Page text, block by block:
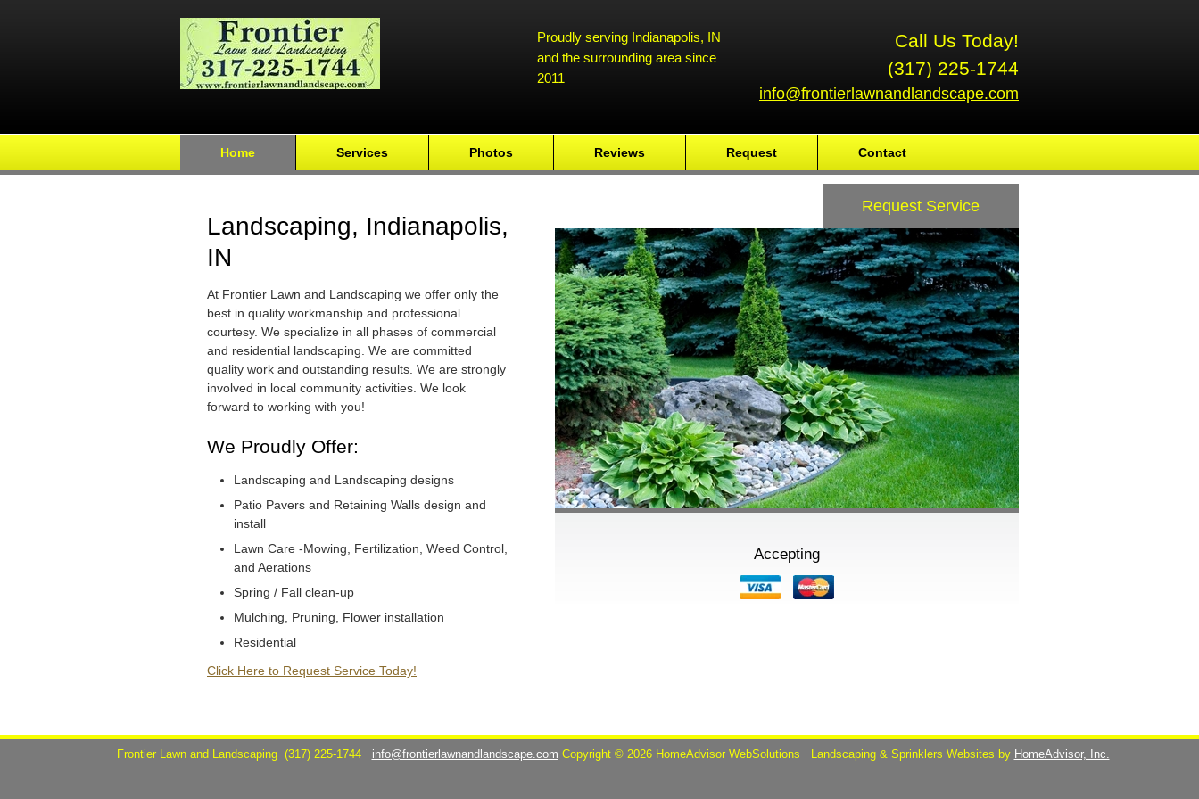
Call Us Today!
(317) 225-1744
info@frontierlawnandlandscape.com
Proudly serving Indianapolis, IN
and the surrounding area since
2011
Home Services Photos Reviews Request Contact
Landscaping, Indianapolis,
IN
At Frontier Lawn and Landscaping we offer only the
best in quality workmanship and professional
courtesy. We specialize in all phases of commercial
and residential landscaping. We are committed
quality work and outstanding results. We are strongly
involved in local community activities. We look
forward to working with you!
We Proudly Offer:
Landscaping and Landscaping designs
Patio Pavers and Retaining Walls design and
install
Lawn Care -Mowing, Fertilization, Weed Control,
and Aerations
Spring / Fall clean-up
Mulching, Pruning, Flower installation
Residential
Click Here to Request Service Today!
Request Service
Accepting
Frontier Lawn and Landscaping (317) 225-1744 info@frontierlawnandlandscape.com Copyright © 2026 HomeAdvisor WebSolutions Landscaping & Sprinklers Websites by HomeAdvisor, Inc.